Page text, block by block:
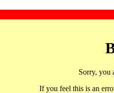
Sorry, you
If you feel this is an